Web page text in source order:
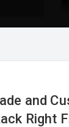
and
Right